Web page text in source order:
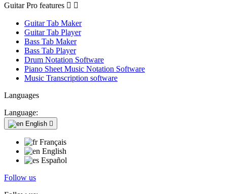
Guitar Pro features  
Guitar Tab Maker
Guitar Tab Player
Bass Tab Maker
Bass Tab Player
Drum Notation Software
Piano Sheet Music Notation Software
Music Transcription software
Languages
Language:
English 
Français
English
Español
Follow us